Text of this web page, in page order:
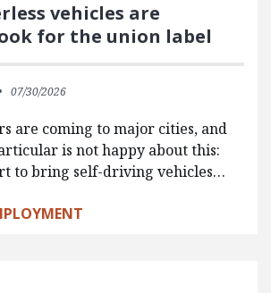
vehicles are
for the union label
07/30/2026
are coming to major cities, and
is not happy about this:
to bring self-driving vehicles…